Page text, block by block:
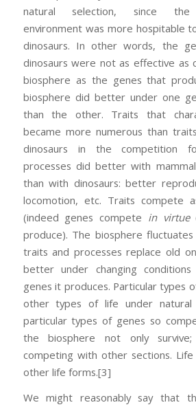
natural selection, since the
environment was more hospitable
dinosaurs. In other words, the
dinosaurs were not as effective as
biosphere as the genes that
biosphere did better under one
than the other. Traits that
became more numerous than
dinosaurs in the competition
processes did better with
than with dinosaurs: better
locomotion, etc. Traits compete
(indeed genes compete in virtue
produce). The biosphere
traits and processes replace old
better under changing
genes it produces. Particular types
other types of life under natural
particular types of genes so
the biosphere not only
competing with other sections.
other life forms.[3]
We might reasonably say that